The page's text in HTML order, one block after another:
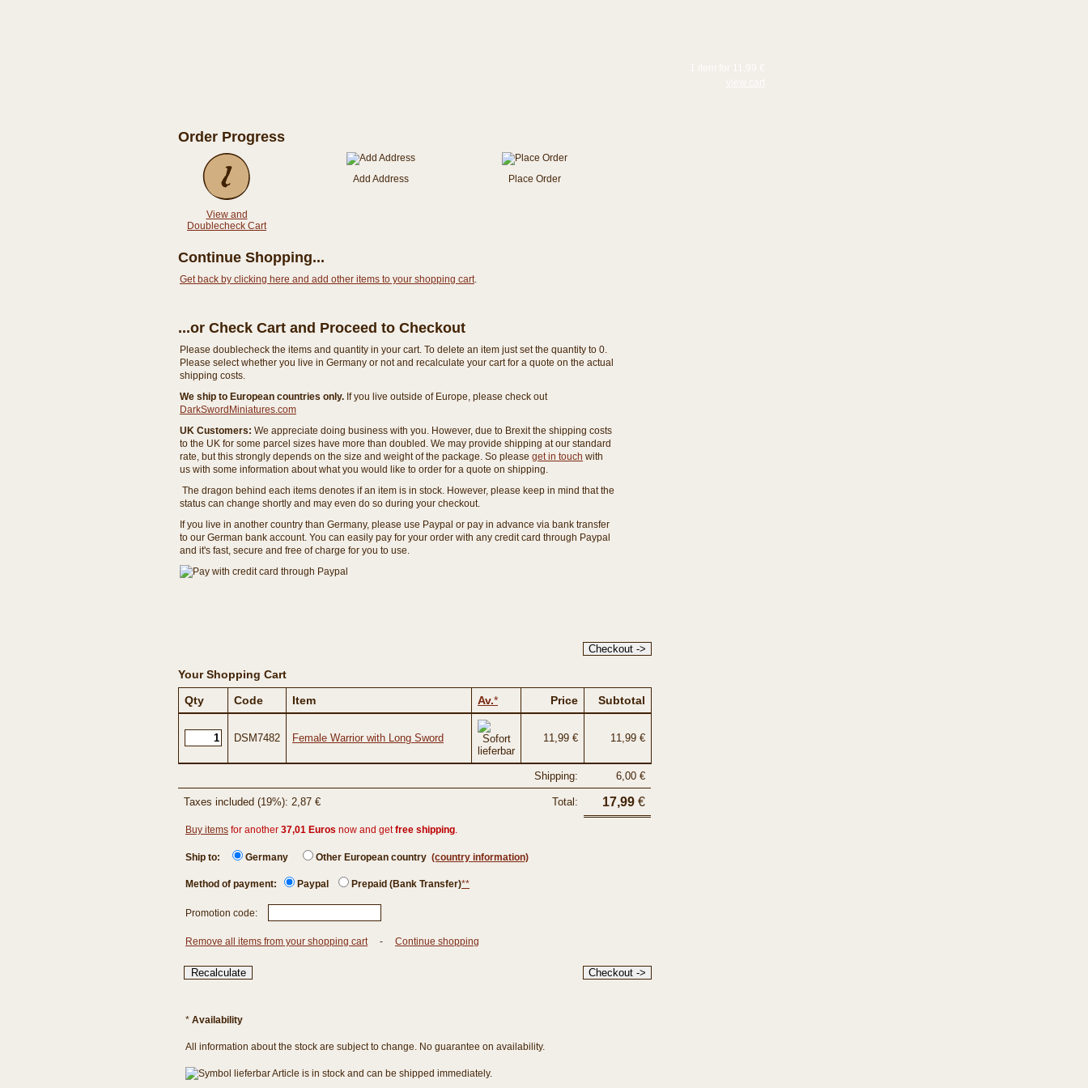
Order Progress
View and
Doublecheck Cart
Add Address Place Order
Continue Shopping...
Get back by clicking here and add other items to your shopping cart.
...or Check Cart and Proceed to Checkout
Please doublecheck the items and quantity in your cart. To delete an item just set the quantity to 0.
Please select whether you live in Germany or not and recalculate your cart for a quote on the actual
shipping costs.
We ship to European countries only. If you live outside of Europe, please check out
DarkSwordMiniatures.com
UK Customers: We appreciate doing business with you. However, due to Brexit the shipping costs
to the UK for some parcel sizes have more than doubled. We may provide shipping at our standard
rate, but this strongly depends on the size and weight of the package. So please get in touch with
us with some information about what you would like to order for a quote on shipping.
The dragon behind each items denotes if an item is in stock. However, please keep in mind that the
status can change shortly and may even do so during your checkout.
If you live in another country than Germany, please use Paypal or pay in advance via bank transfer
to our German bank account. You can easily pay for your order with any credit card through Paypal
and it's fast, secure and free of charge for you to use.
Your Shopping Cart
Qty
Code Item Av.* Price Subtotal
DSM7482 Female Warrior with Long Sword 11,99 € 11,99 €
Shipping: 6,00 €
Taxes included (19%): 2,87 € Total: 17,99 €
Buy items for another 37,01 Euros now and getfree shipping.
Ship to: Germany Other European country (country information)
Method of payment: Paypal Prepaid (Bank Transfer)**
Promotion code:
Remove all items from your shopping cart- Continue shopping
* Availability
All information about the stock are subject to change. No guarantee on availability.
Article is in stock and can be shipped immediately.